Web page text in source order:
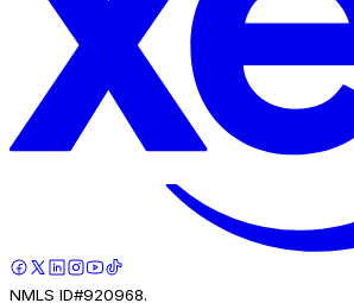
NMLS ID#920968.